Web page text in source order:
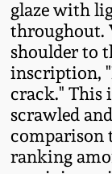
glaze with
throughout.
shoulder to
inscription,
crack." This
scrawled
comparison
ranking
Fall 2021
Summer
Spring
New
Central